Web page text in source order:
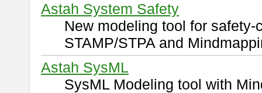
Astah System Safety
New modeling tool for
STAMP/STPA and
Astah SysML
SysML Modeling tool with